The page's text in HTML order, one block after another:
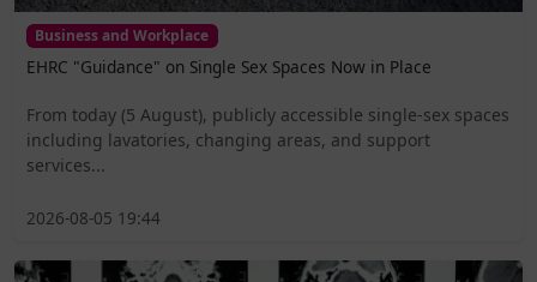
Business and Workplace
EHRC "Guidance" on Single Sex Spaces Now in Place
From today (5 August), publicly accessible single-sex spaces
including lavatories, changing areas, and support
services...
2026-08-05 19:44